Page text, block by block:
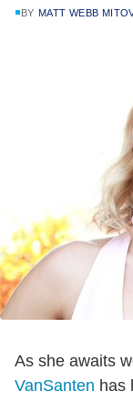
BY MATT WEBB
As she awaits
VanSanten has